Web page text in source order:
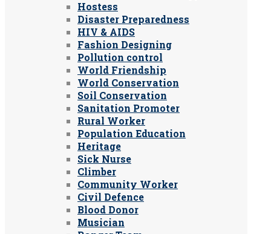
Hostess
Disaster Preparedness
HIV & AIDS
Fashion Designing
Pollution control
World Friendship
World Conservation
Soil Conservation
Sanitation Promoter
Rural Worker
Population Education
Heritage
Sick Nurse
Climber
Community Worker
Civil Defence
Blood Donor
Musician